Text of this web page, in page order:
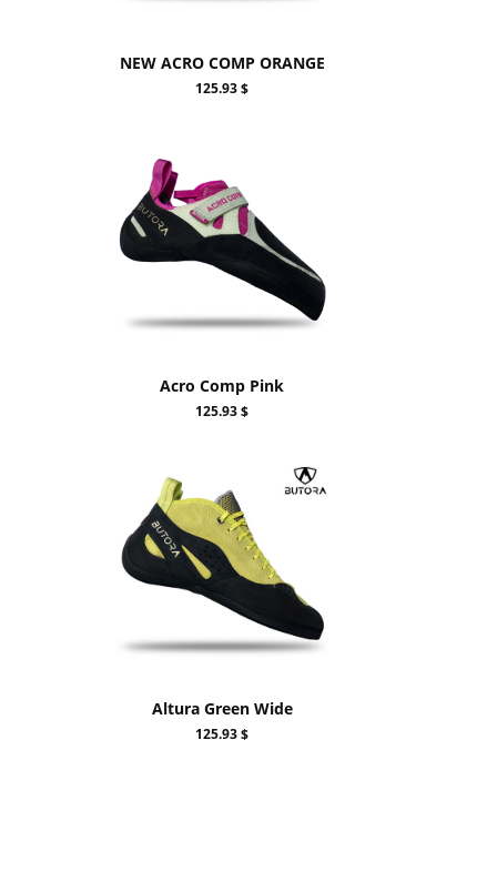
NEW ACRO COMP ORANGE
125.93 $
Acro Comp Pink
125.93 $
Altura Green Wide
125.93 $